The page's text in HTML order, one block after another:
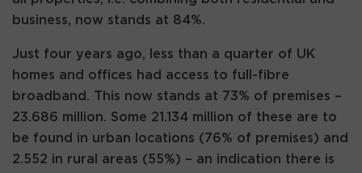
business, now stands at 84%.
Just four years ago, less than a quarter of UK
homes and offices had access to full-fibre
broadband. This now stands at 73% of premises –
23.686 million. Some 21.134 million of these are to
be found in urban locations (76% of premises) and
2.552 in rural areas (55%) – an indication there is